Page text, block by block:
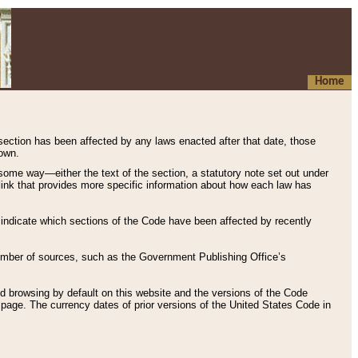
Home
has been affected by any laws enacted after that date, those
way—either the text of the section, a statutory note set out under
that provides more specific information about how each law has
which sections of the Code have been affected by recently
of sources, such as the Government Publishing Office’s
browsing by default on this website and the versions of the Code
page. The currency dates of prior versions of the United States Code in